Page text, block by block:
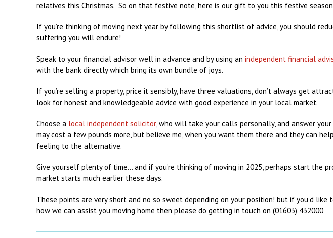
relatives this Christmas. So on that festive note, here is our gift to you this festive
If you’re thinking of moving next year by following this shortlist of advice, you should
suffering you will endure!
Speak to your financial advisor well in advance and by using an independent financial
with the bank directly which bring its own bundle of joys.
If you’re selling a property, price it sensibly, have three valuations, don’t always get
look for honest and knowledgeable advice with good experience in your local market.
Choose a local independent solicitor, who will take your calls personally, and answer
may cost a few pounds more, but believe me, when you want them there and they can
feeling to the alternative.
Give yourself plenty of time… and if you’re thinking of moving in 2025, perhaps start the
market starts much earlier these days.
These points are very short and no so sweet depending on your position! but if you’d
how we can assist you moving home then please do getting in touch on (01603) 432000